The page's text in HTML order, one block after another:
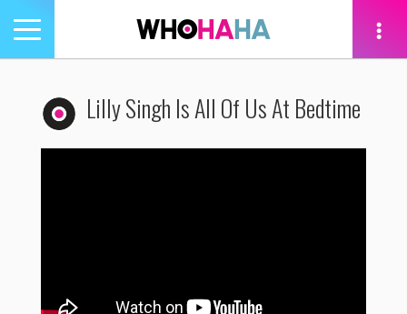
Toggle
navigation
Lilly Singh Is All Of Us At Bedtime